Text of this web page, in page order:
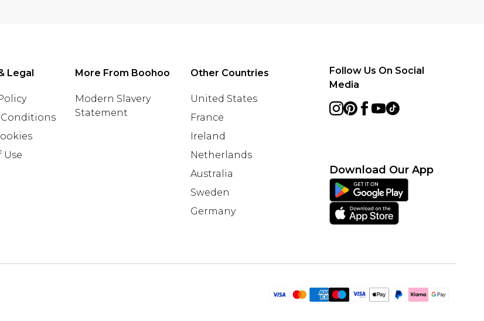
Legal
Conditions
Use
More From Boohoo
Modern Slavery
Statement
Other Countries
United States
France
Ireland
Netherlands
Australia
Sweden
Germany
Follow Us On Social
Media
Download Our App